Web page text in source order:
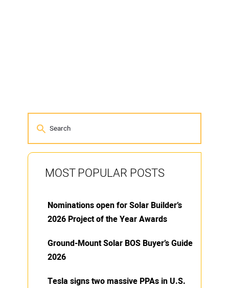
MOST POPULAR POSTS
Nominations open for Solar Builder’s
2026 Project of the Year Awards
Ground-Mount Solar BOS Buyer’s Guide
2026
Tesla signs two massive PPAs in U.S.